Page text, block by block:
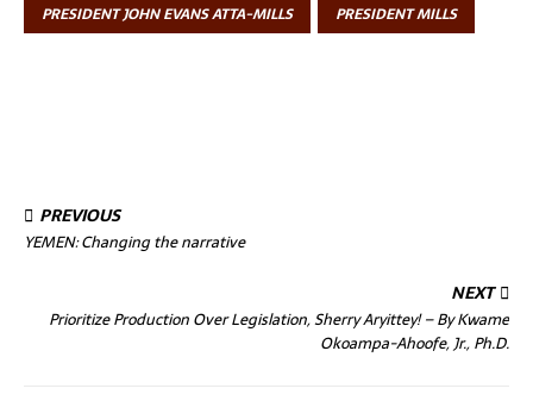
PRESIDENT JOHN EVANS ATTA-MILLS
PRESIDENT MILLS
PREVIOUS
YEMEN: Changing the narrative
NEXT
Prioritize Production Over Legislation, Sherry Aryittey! – By Kwame
Okoampa-Ahoofe, Jr., Ph.D.